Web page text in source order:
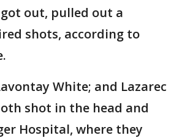
out, pulled out a
shots, according to
White; and Lazarec
shot in the head and
Hospital, where they